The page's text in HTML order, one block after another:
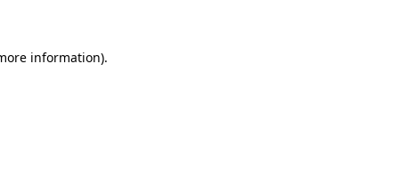
information).